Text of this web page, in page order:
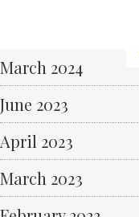
March 2024
June 2023
April 2023
March 2023